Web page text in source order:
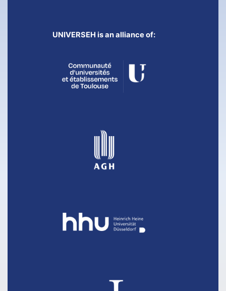
UNIVERSEH is an alliance of: